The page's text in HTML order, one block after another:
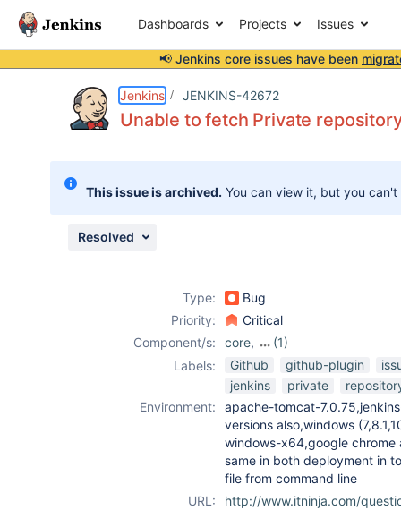
Dashboards Projects Issues
📢 Jenkins core issues have been
Jenkins JENKINS-42672
Unable to fetch Private
This issue is archived. You can view it, but you
Resolved
Type:
Bug
Priority:
Critical
Component/s:
core,
(1)
github-plugin
Labels: Github github-plugin
jenkins
private
Environment:
apache-tomcat-
versions also,windows
windows-x64,google chrome
same in both deployment in
file from command line
URL:
http://www.itninja.com/